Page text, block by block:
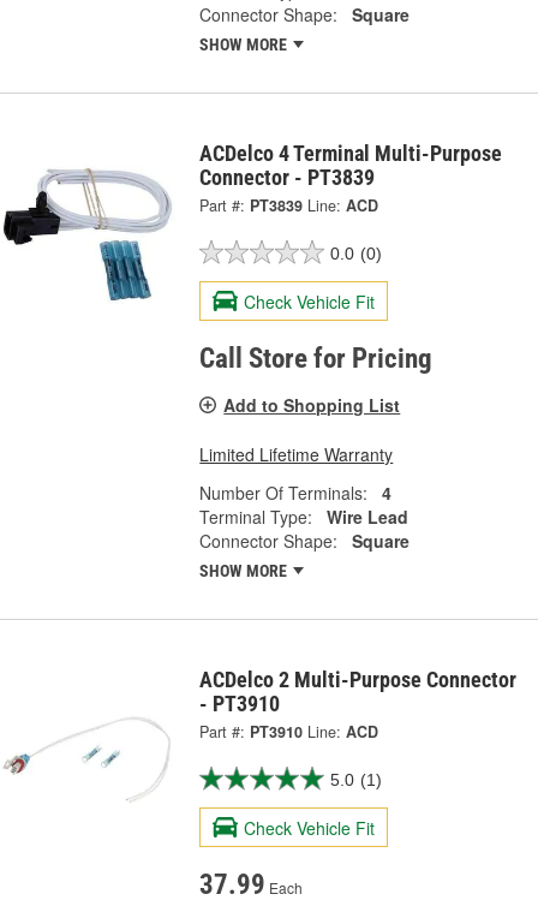
Connector Shape:
Square
SHOW MORE
ACDelco 4 Terminal Multi-Purpose
Connector - PT3839
Part #: PT3839 Line: ACD
0.0 (0)
Check Vehicle Fit
Call Store for Pricing
Add to Shopping List
Limited Lifetime Warranty
Number Of Terminals:
4
Terminal Type:
Wire Lead
Connector Shape:
Square
SHOW MORE
ACDelco 2 Multi-Purpose Connector
- PT3910
Part #: PT3910 Line: ACD
5.0 (1)
Check Vehicle Fit
37.99 Each